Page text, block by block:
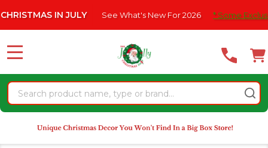
note:
website
an
accessibility
system.
IN JULY See What's New For 2026 * Some Exclusions
Search
MENU